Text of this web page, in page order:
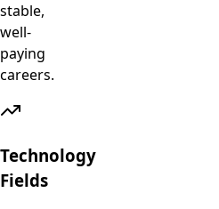
stable,
well-
paying
careers.
Technology
Fields